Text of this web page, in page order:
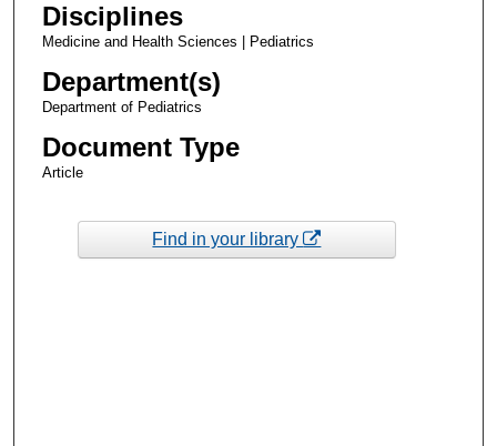
Disciplines
Medicine and Health Sciences | Pediatrics
Department(s)
Department of Pediatrics
Document Type
Article
Find in your library